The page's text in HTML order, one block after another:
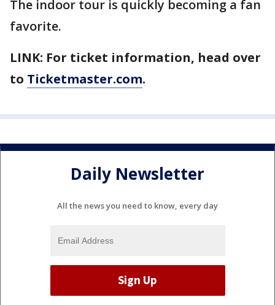
The indoor tour is quickly becoming a fan
favorite.
LINK: For ticket information, head over
to Ticketmaster.com.
Daily Newsletter
All the news you need to know, every day